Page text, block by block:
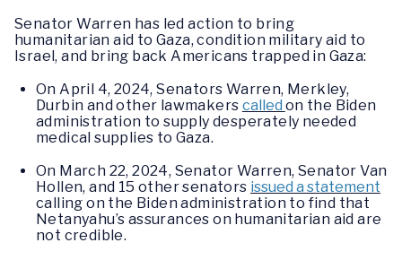
Senator Warren has led action to bring
humanitarian aid to Gaza, condition military aid to
Israel, and bring back Americans trapped in Gaza:
On April 4, 2024, Senators Warren, Merkley,
Durbin and other lawmakers called on the Biden
administration to supply desperately needed
medical supplies to Gaza.
On March 22, 2024, Senator Warren, Senator Van
Hollen, and 15 other senators issued a statement
calling on the Biden administration to find that
Netanyahu’s assurances on humanitarian aid are
not credible.